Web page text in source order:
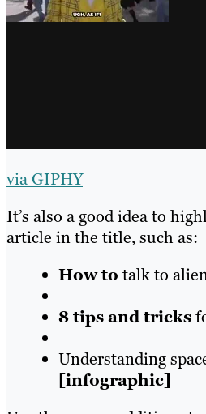
via GIPHY
It’s also a good idea to
article in the title, such as:
How to talk to
8 tips and tricks
Understanding
[infographic]